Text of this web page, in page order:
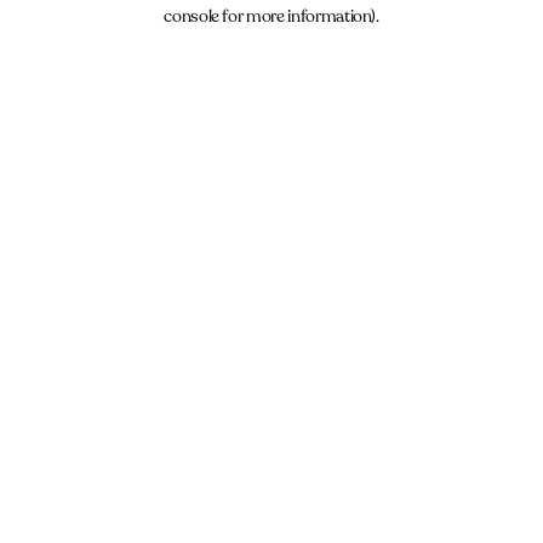
console for more information).